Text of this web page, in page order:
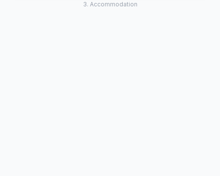
3. Accommodation